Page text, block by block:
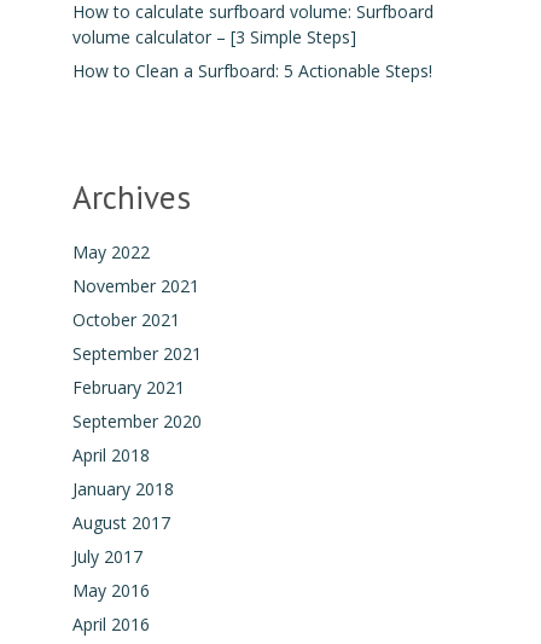
How to calculate surfboard volume: Surfboard
volume calculator – [3 Simple Steps]
How to Clean a Surfboard: 5 Actionable Steps!
Archives
May 2022
November 2021
October 2021
September 2021
February 2021
September 2020
April 2018
January 2018
August 2017
July 2017
May 2016
April 2016